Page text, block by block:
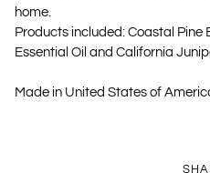
home.
Products included: Coastal Pine
Essential Oil and California
Made in United States of